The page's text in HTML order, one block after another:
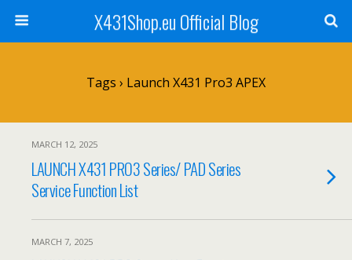
X431Shop.eu Official Blog
Tags › Launch X431 Pro3 APEX
MARCH 12, 2025
LAUNCH X431 PRO3 Series/ PAD Series
Service Function List
MARCH 7, 2025